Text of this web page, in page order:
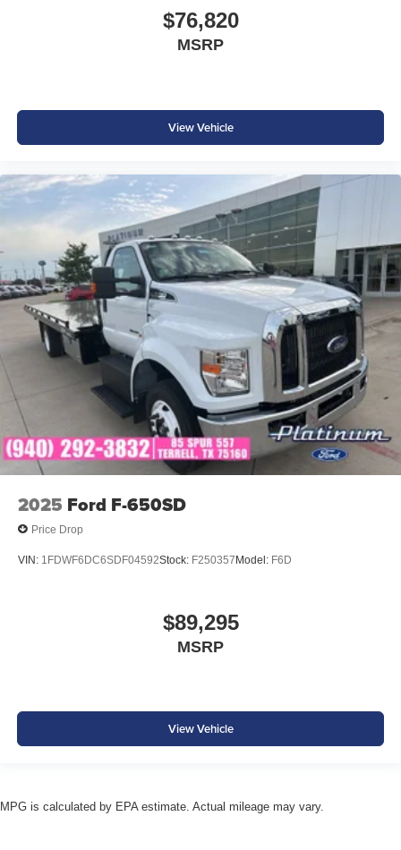
$76,820
MSRP
View Vehicle
2025 Ford F-650SD
Price Drop
VIN: 1FDWF6DC6SDF04592Stock: F250357 Model: F6D
$89,295
MSRP
View Vehicle
MPG is calculated by EPA estimate. Actual mileage may vary.